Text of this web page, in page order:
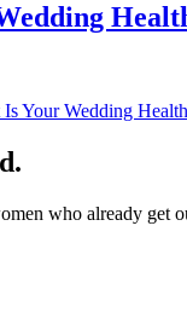
Is Your Wedding
who already get